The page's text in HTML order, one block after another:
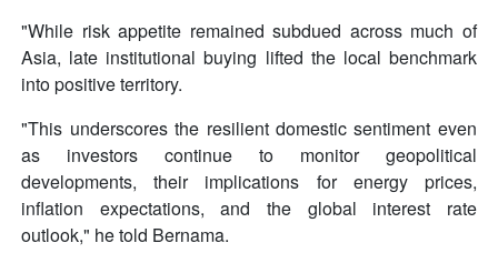
"While risk appetite remained subdued across much of
Asia, late institutional buying lifted the local benchmark
into positive territory.
"This underscores the resilient domestic sentiment even
as investors continue to monitor geopolitical
developments, their implications for energy prices,
inflation expectations, and the global interest rate
outlook," he told Bernama.